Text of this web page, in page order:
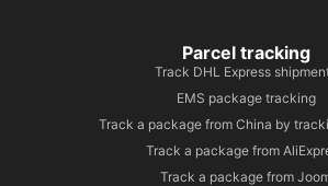
Parcel tracking
Track DHL Express
EMS package tracking
Track a package from China by
Track a package from
Track a package from